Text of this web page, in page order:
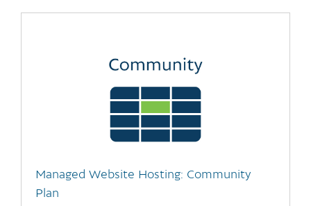
Managed Website Hosting: Community
Plan